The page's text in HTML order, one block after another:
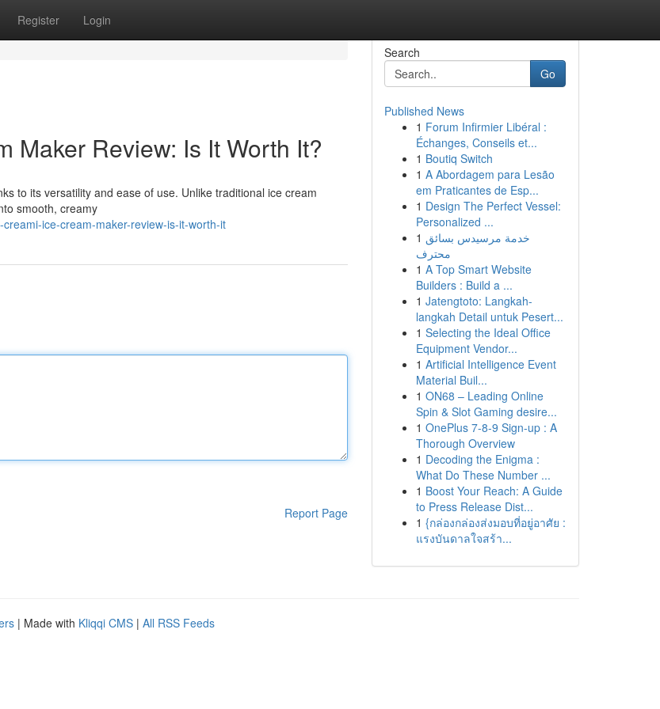
Register Login
Maker Review: Is It Worth It?
to its versatility and ease of use. Unlike traditional ice cream
smooth, creamy
ice-cream-maker-review-is-it-worth-it
Report Page
Search
Go
Published News
1 Forum Infirmier Libéral :
Échanges, Conseils et...
1 Boutiq Switch
1 A Abordagem para Lesão
em Praticantes de Esp...
1 Design The Perfect Vessel:
Personalized ...
1 خدمة مرسيدس بسائق
محترف
1 A Top Smart Website
Builders : Build a ...
1 Jatengtoto: Langkah-
langkah Detail untuk Pesert...
1 Selecting the Ideal Office
Equipment Vendor...
1 Artificial Intelligence Event
Material Buil...
1 ON68 – Leading Online
Spin & Slot Gaming desire...
1 OnePlus 7-8-9 Sign-up : A
Thorough Overview
1 Decoding the Enigma :
What Do These Number ...
1 Boost Your Reach: A Guide
to Press Release Dist...
1 {กล่องกล่องส่งมอบที่อยู่อาศัย :
แรงบันดาลใจสร้า...
| Made with Kliqqi CMS | All RSS Feeds